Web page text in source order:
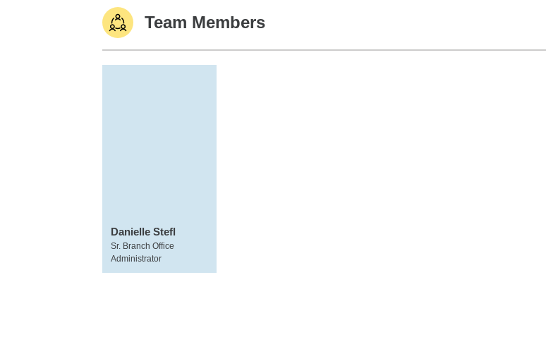
Team Members
Danielle Stefl
Sr. Branch Office
Administrator